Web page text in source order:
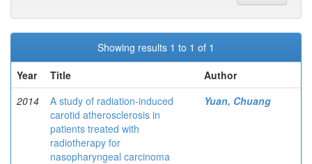
Showing results 1 to 1 of 1
Year
Title
Author
2014
A study of radiation-induced
carotid atherosclerosis in
patients treated with
radiotherapy for
nasopharyngeal carcinoma
Yuan, Chuang